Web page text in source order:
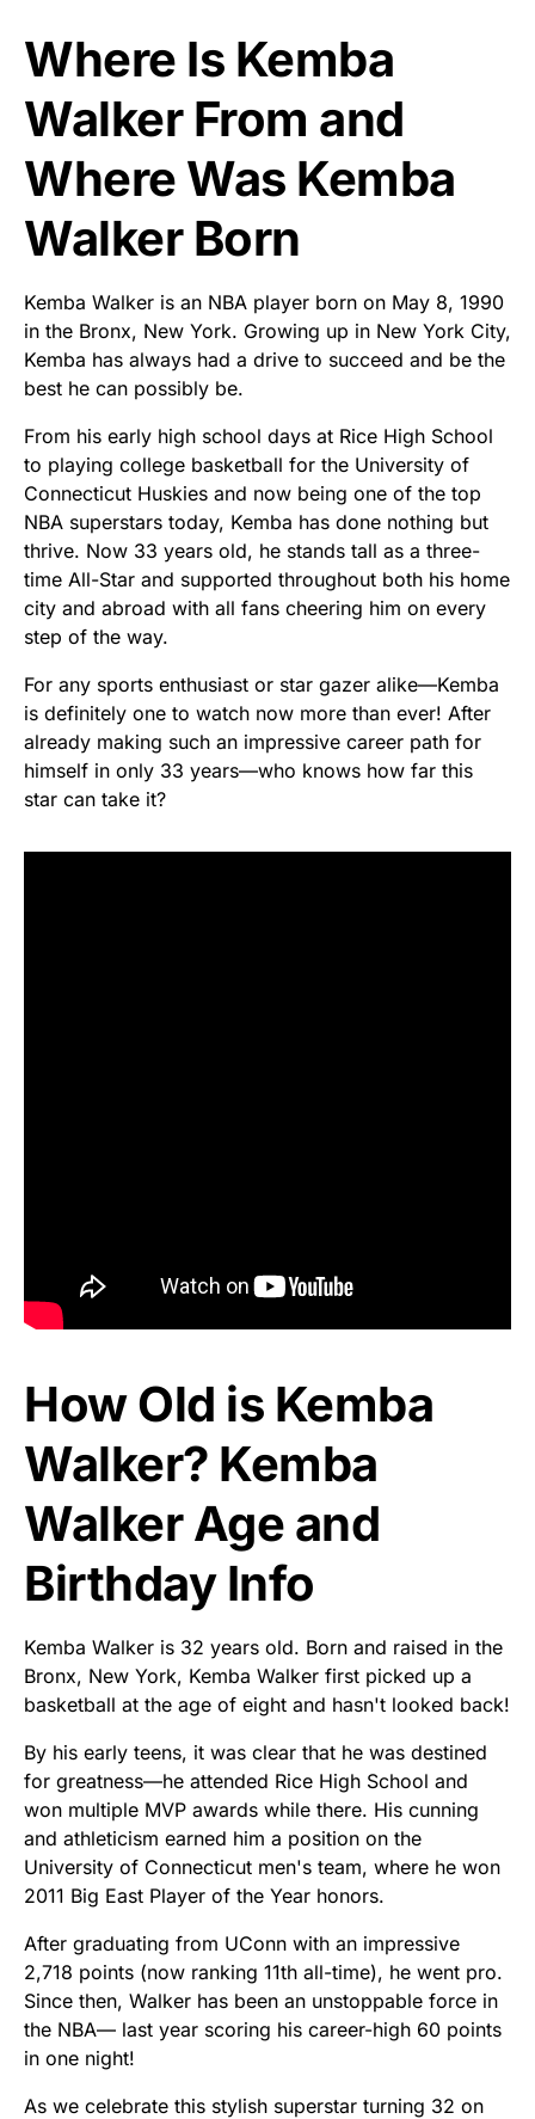
Where Is Kemba
Walker From and
Where Was Kemba
Walker Born
Kemba Walker is an NBA player born on May 8, 1990
in the Bronx, New York. Growing up in New York City,
Kemba has always had a drive to succeed and be the
best he can possibly be.
From his early high school days at Rice High School
to playing college basketball for the University of
Connecticut Huskies and now being one of the top
NBA superstars today, Kemba has done nothing but
thrive. Now 33 years old, he stands tall as a three-
time All-Star and supported throughout both his home
city and abroad with all fans cheering him on every
step of the way.
For any sports enthusiast or star gazer alike—Kemba
is definitely one to watch now more than ever! After
already making such an impressive career path for
himself in only 33 years—who knows how far this
star can take it?
How Old is Kemba
Walker? Kemba
Walker Age and
Birthday Info
Kemba Walker is 32 years old. Born and raised in the
Bronx, New York, Kemba Walker first picked up a
basketball at the age of eight and hasn't looked back!
By his early teens, it was clear that he was destined
for greatness—he attended Rice High School and
won multiple MVP awards while there. His cunning
and athleticism earned him a position on the
University of Connecticut men's team, where he won
2011 Big East Player of the Year honors.
After graduating from UConn with an impressive
2,718 points (now ranking 11th all-time), he went pro.
Since then, Walker has been an unstoppable force in
the NBA— last year scoring his career-high 60 points
in one night!
As we celebrate this stylish superstar turning 32 on